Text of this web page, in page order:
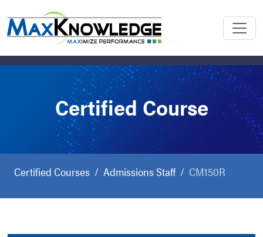
Certified Course
Certified Courses Admissions Staff CM150R